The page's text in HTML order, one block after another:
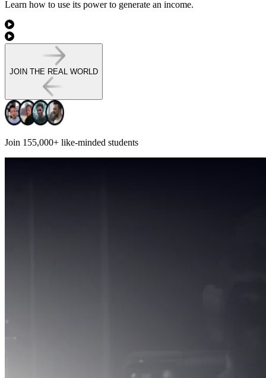
Learn how to use its power to generate an income.
JOIN THE REAL WORLD
Join 155,000+ like-minded students